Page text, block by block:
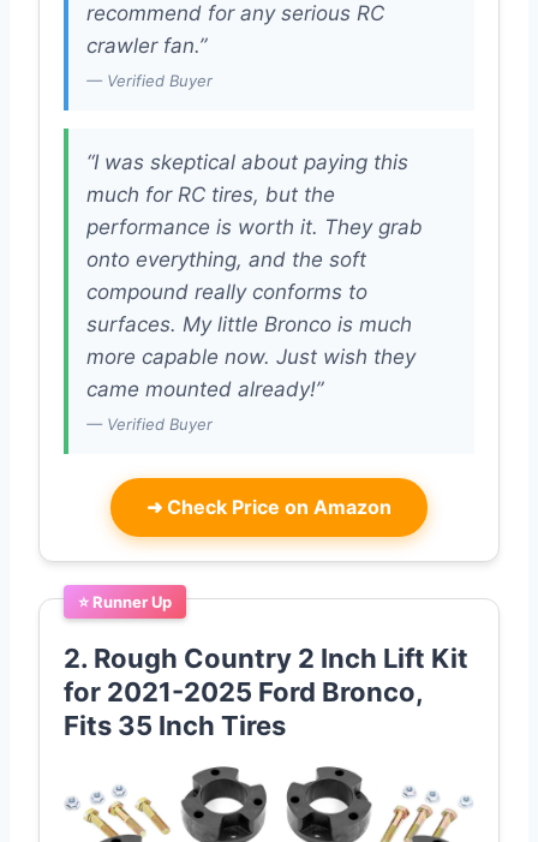
recommend for any serious RC
crawler fan.”
— Verified Buyer
“I was skeptical about paying this
much for RC tires, but the
performance is worth it. They grab
onto everything, and the soft
compound really conforms to
surfaces. My little Bronco is much
more capable now. Just wish they
came mounted already!”
— Verified Buyer
➜ Check Price on Amazon
⭐ Runner Up
2. Rough Country 2 Inch Lift Kit
for 2021-2025 Ford Bronco,
Fits 35 Inch Tires